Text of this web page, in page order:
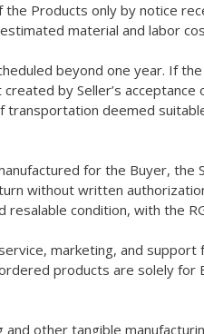
the Products only by notice
material and labor
beyond one year. If
by Seller’s
deemed
for the Buyer,
without written
resalable condition, with the
marketing, and
products are solely
and other tangible